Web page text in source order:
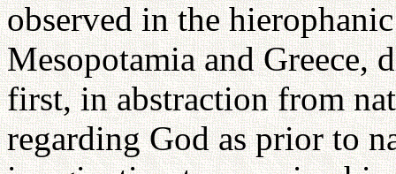
observed in the
Mesopotamia and Greece,
first, in abstraction from
regarding God as prior to